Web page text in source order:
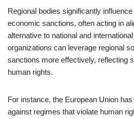
Regional bodies significantly
economic sanctions, often acting in
alternative to national and
organizations can leverage regional
sanctions more effectively, reflecting
human rights.
For instance, the European Union
against regimes that violate human